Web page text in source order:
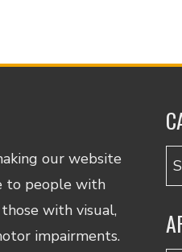
our website
to people with
with visual,
impairments.